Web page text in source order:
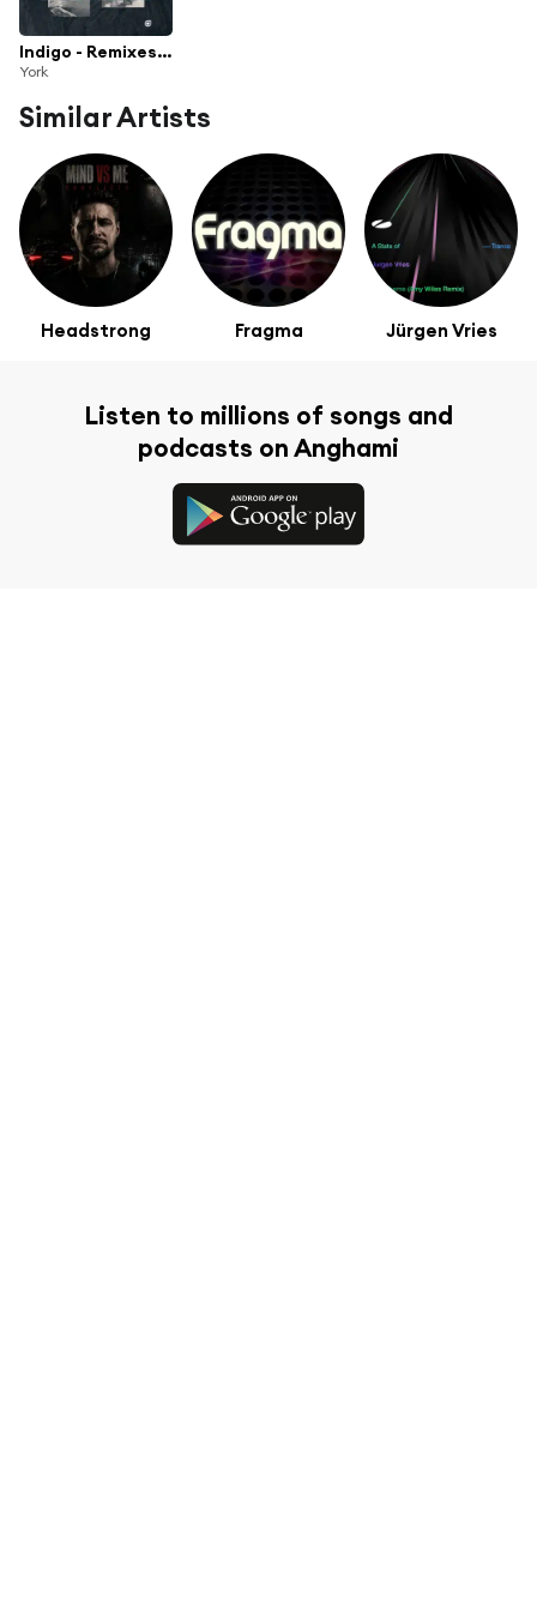
Indigo - Remixes - Part One
York
Similar Artists
Headstrong Fragma Jürgen Vries
Listen to millions of songs and
podcasts on Anghami